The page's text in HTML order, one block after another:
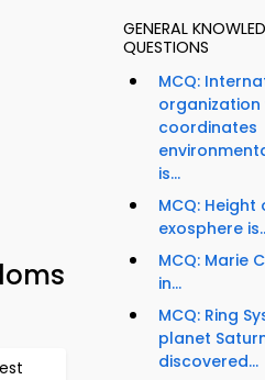
GENERAL
QUESTIONS
MCQ:
organization
coordinates
is...
MCQ: Height
exosphere
MCQ: Marie
in...
MCQ: Ring
planet
discovered...